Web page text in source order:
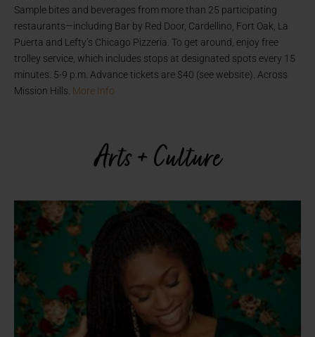
Sample bites and beverages from more than 25 participating
restaurants—including Bar by Red Door, Cardellino, Fort Oak, La
Puerta and Lefty’s Chicago Pizzeria. To get around, enjoy free
trolley service, which includes stops at designated spots every 15
minutes. 5-9 p.m. Advance tickets are $40 (see website). Across
Mission Hills. More Info
Arts + Culture